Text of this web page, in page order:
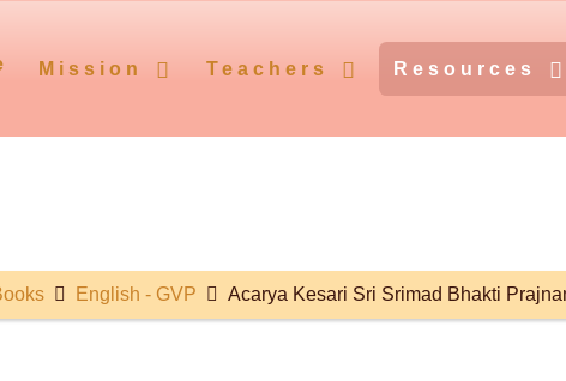
Mission Teachers Resources
English - GVP Acarya Kesari Sri Srimad Bhakti